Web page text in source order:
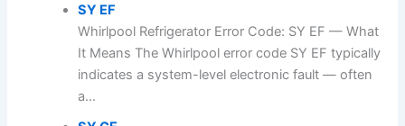
SY EF
Whirlpool Refrigerator Error Code: SY EF — What
It Means The Whirlpool error code SY EF typically
indicates a system-level electronic fault — often
a...